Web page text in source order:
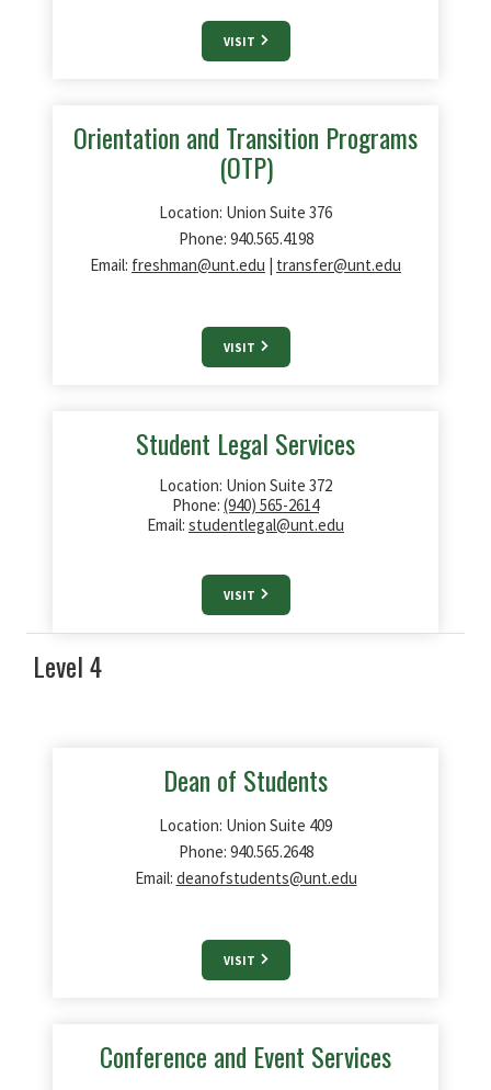
VISIT
Orientation and Transition Programs
(OTP)
Location: Union Suite 376
Phone: 940.565.4198
Email: freshman@unt.edu | transfer@unt.edu
VISIT
Student Legal Services
Location: Union Suite 372
Phone: (940) 565-2614
Email: studentlegal@unt.edu
VISIT
Level 4
Dean of Students
Location: Union Suite 409
Phone: 940.565.2648
Email: deanofstudents@unt.edu
VISIT
Conference and Event Services